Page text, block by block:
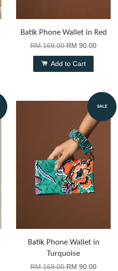
Batik Phone Wallet in Red
RM 169.00RM 90.00
Add to Cart
SALE
Batik Phone Wallet in
Turquoise
RM 169.00RM 90.00